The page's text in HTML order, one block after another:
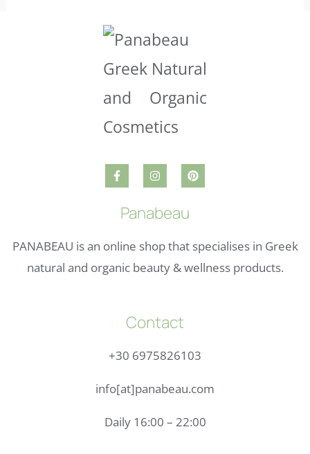
Panabeau
PANABEAU is an online shop that specialises in Greek
natural and organic beauty & wellness products.
Contact
+30 6975826103
info[at]panabeau.com
Daily 16:00 – 22:00